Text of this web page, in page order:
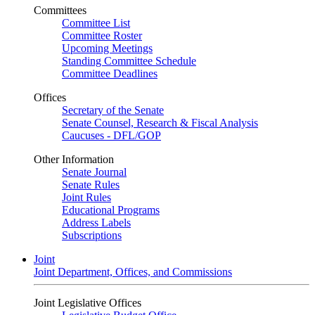
Committees
Committee List
Committee Roster
Upcoming Meetings
Standing Committee Schedule
Committee Deadlines
Offices
Secretary of the Senate
Senate Counsel, Research & Fiscal Analysis
Caucuses - DFL/GOP
Other Information
Senate Journal
Senate Rules
Joint Rules
Educational Programs
Address Labels
Subscriptions
Joint
Joint Department, Offices, and Commissions
Joint Legislative Offices